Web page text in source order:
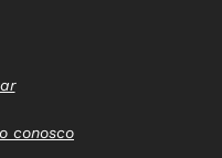
conosco